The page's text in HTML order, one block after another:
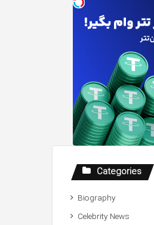
Categories
Biography
Celebrity News